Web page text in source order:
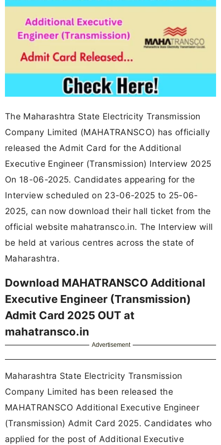
The Maharashtra State Electricity Transmission
Company Limited (MAHATRANSCO) has officially
released the Admit Card for the Additional
Executive Engineer (Transmission) Interview 2025
On 18-06-2025. Candidates appearing for the
Interview scheduled on 23-06-2025 to 25-06-
2025, can now download their hall ticket from the
official website mahatransco.in. The Interview will
be held at various centres across the state of
Maharashtra.
Download MAHATRANSCO Additional
Executive Engineer (Transmission)
Admit Card 2025 OUT at
mahatransco.in
Advertisement
Maharashtra State Electricity Transmission
Company Limited has been released the
MAHATRANSCO Additional Executive Engineer
(Transmission) Admit Card 2025. Candidates who
applied for the post of Additional Executive